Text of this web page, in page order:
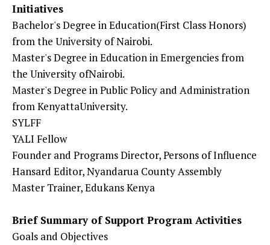
Initiatives
Bachelor's Degree in Education(First Class Honors)
from the University of Nairobi.
Master's Degree in Education in Emergencies from
the University ofNairobi.
Master's Degree in Public Policy and Administration
from KenyattaUniversity.
SYLFF
YALI Fellow
Founder and Programs Director, Persons of Influence
Hansard Editor, Nyandarua County Assembly
Master Trainer, Edukans Kenya
Brief Summary of Support Program Activities
Goals and Objectives